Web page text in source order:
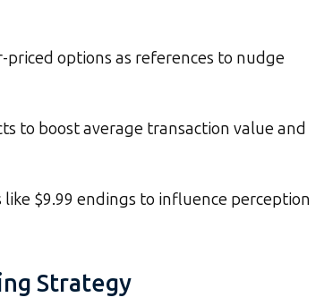
priced options as references to nudge
to boost average transaction value and
like $9.99 endings to influence perception
Strategy